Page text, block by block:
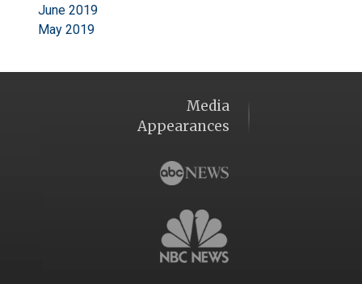
June 2019
May 2019
Media
Appearances